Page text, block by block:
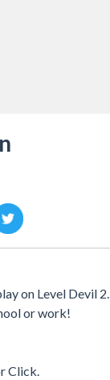
on Level Devil
or work!
Click.